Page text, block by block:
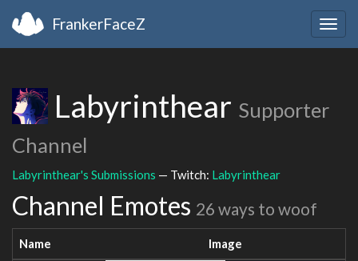
FrankerFaceZ
Labyrinthear Supporter
Channel
Labyrinthear's Submissions — Twitch: Labyrinthear
Channel Emotes 26 ways to woof
Name Image